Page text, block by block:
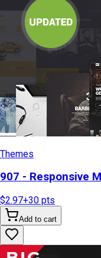
Themes
907 - Responsive
$2.97+30 pts
Add to cart